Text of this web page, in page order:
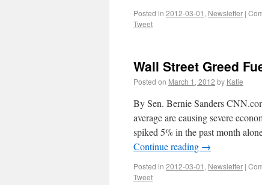
Posted in 2012-03-01 , Newsletter |
Tweet
Wall Street Greed
Posted on March 1, 2012 by Katie
By Sen. Bernie Sanders
average are causing severe
spiked 5% in the past month
Continue reading →
Posted in 2012-03-01 , Newsletter |
Tweet